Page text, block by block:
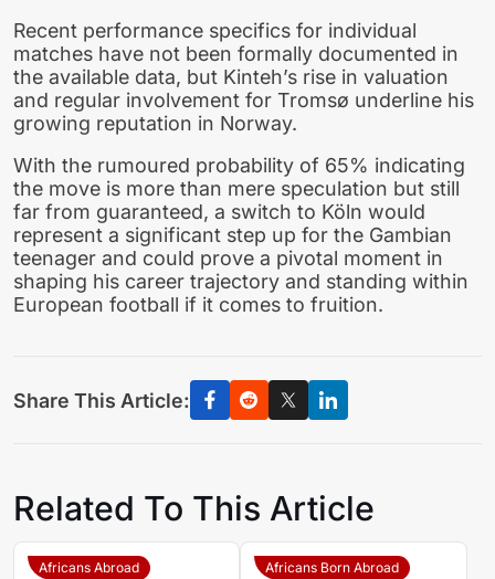
Recent performance specifics for individual
matches have not been formally documented in
the available data, but Kinteh’s rise in valuation
and regular involvement for Tromsø underline his
growing reputation in Norway.
With the rumoured probability of 65% indicating
the move is more than mere speculation but still
far from guaranteed, a switch to Köln would
represent a significant step up for the Gambian
teenager and could prove a pivotal moment in
shaping his career trajectory and standing within
European football if it comes to fruition.
Share This Article:
Related To This Article
Africans Abroad Africans Born Abroad